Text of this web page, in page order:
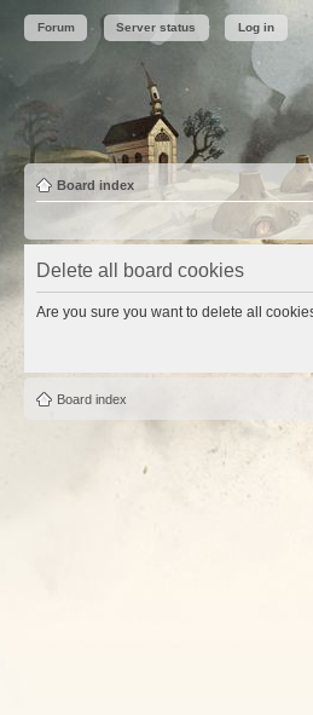
Forum Server status Log in
Board index
Delete all board cookies
Are you sure you want to delete all
Board index